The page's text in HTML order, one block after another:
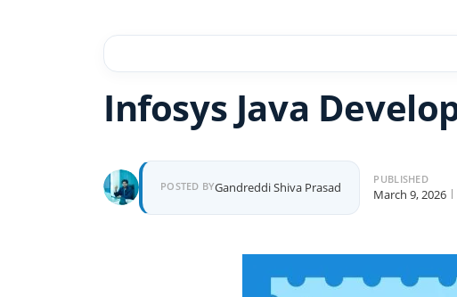
Infosys Java
POSTED BYGandreddi Shiva Prasad
PUBLISHED
March 9, 2026